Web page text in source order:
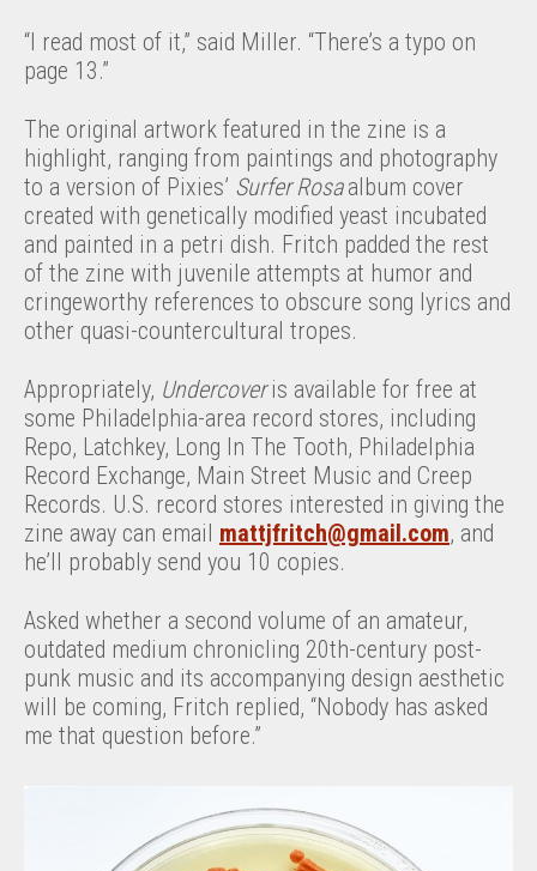
“I read most of it,” said Miller. “There’s a typo on
page 13.”
The original artwork featured in the zine is a
highlight, ranging from paintings and photography
to a version of Pixies’ Surfer Rosaalbum cover
created with genetically modified yeast incubated
and painted in a petri dish. Fritch padded the rest
of the zine with juvenile attempts at humor and
cringeworthy references to obscure song lyrics and
other quasi-countercultural tropes.
Appropriately, Undercoveris available for free at
some Philadelphia-area record stores, including
Repo, Latchkey, Long In The Tooth, Philadelphia
Record Exchange, Main Street Music and Creep
Records. U.S. record stores interested in giving the
zine away can email mattjfritch@gmail.com, and
he’ll probably send you 10 copies.
Asked whether a second volume of an amateur,
outdated medium chronicling 20th-century post-
punk music and its accompanying design aesthetic
will be coming, Fritch replied, “Nobody has asked
me that question before.”